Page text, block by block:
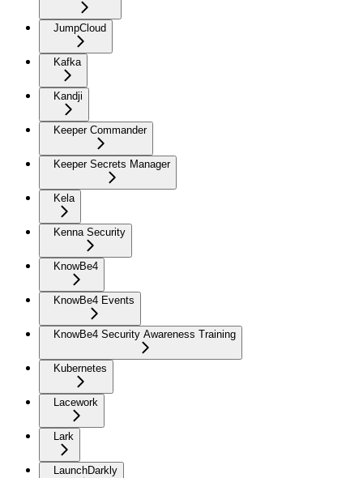
JumpCloud
Kafka
Kandji
Keeper Commander
Keeper Secrets Manager
Kela
Kenna Security
KnowBe4
KnowBe4 Events
KnowBe4 Security Awareness Training
Kubernetes
Lacework
Lark
LaunchDarkly